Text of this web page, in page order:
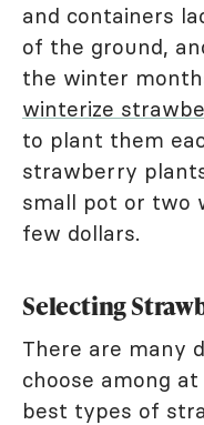
and containers
of the ground,
the winter
winterize
to plant them
strawberry
small pot or two
few dollars.
Selecting
There are many
choose among
best types of